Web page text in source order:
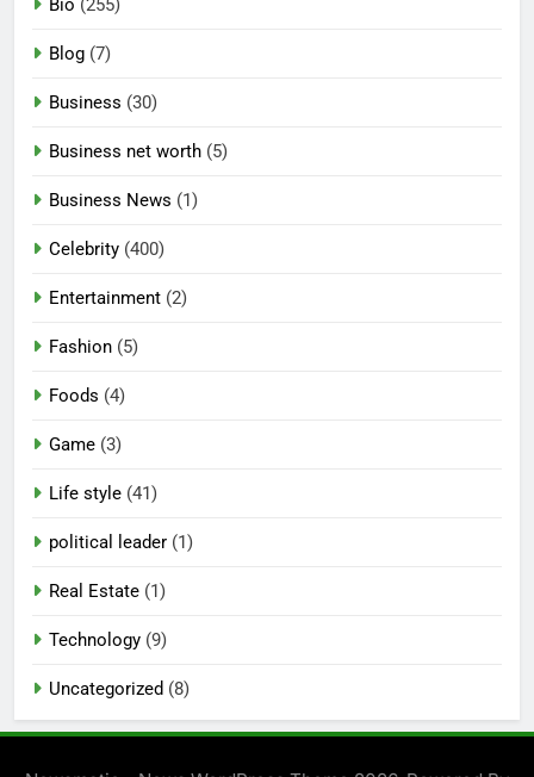
Bio (255)
Blog (7)
Business (30)
Business net worth (5)
Business News (1)
Celebrity (400)
Entertainment (2)
Fashion (5)
Foods (4)
Game (3)
Life style (41)
political leader (1)
Real Estate (1)
Technology (9)
Uncategorized (8)